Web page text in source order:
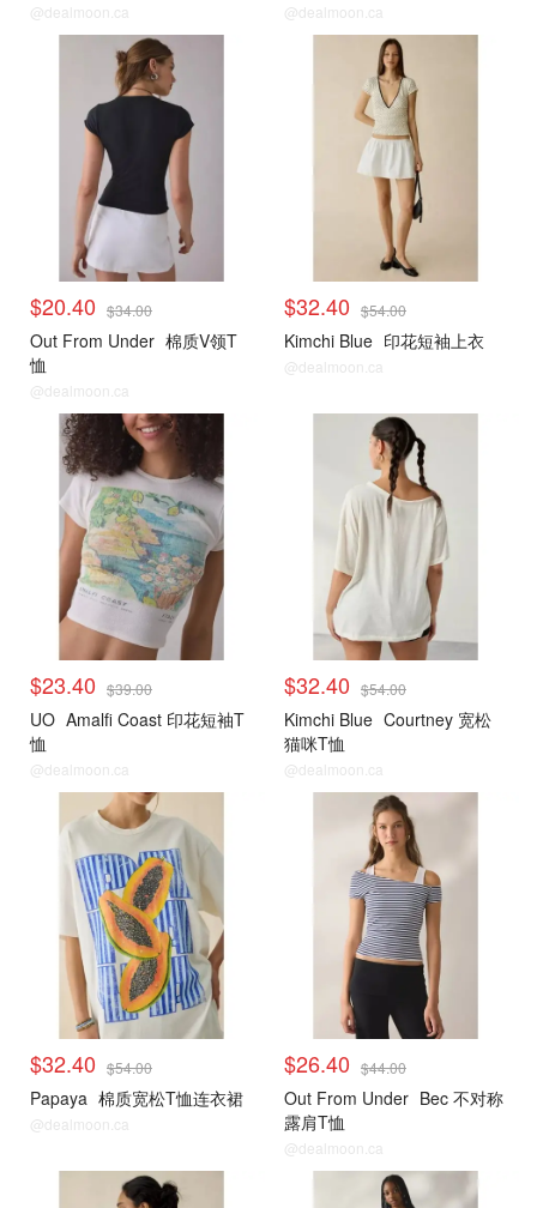
@dealmoon.ca @dealmoon.ca
$20.40 $34.00
Out From Under 棉质V领T
恤
@dealmoon.ca
$32.40 $54.00
Kimchi Blue 印花短袖上衣
@dealmoon.ca
$23.40 $39.00
UO Amalfi Coast 印花短袖T
恤
@dealmoon.ca
$32.40 $54.00
Kimchi Blue Courtney 宽松
猫咪T恤
@dealmoon.ca
$32.40 $54.00
Papaya 棉质宽松T恤连衣裙
@dealmoon.ca
$26.40 $44.00
Out From Under Bec 不对称
露肩T恤
@dealmoon.ca